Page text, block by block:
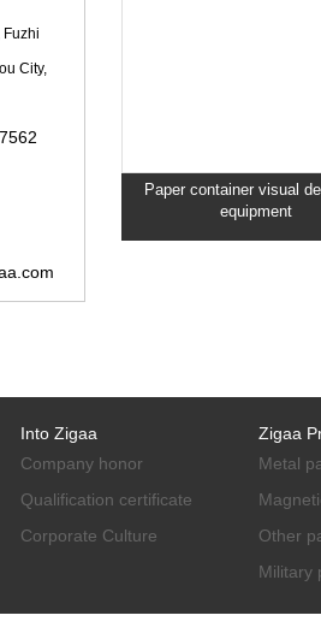
Fuzhi
City,
Paper container visual
equipment
Into Zigaa
Company honor
Qualification certificate
Corporate Culture
Zigaa
Metal
Other
Military